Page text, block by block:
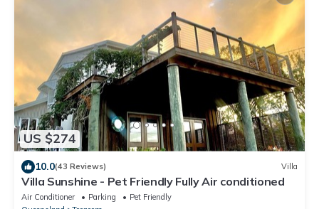
US $274
10.0(43 Reviews) Villa
Villa Sunshine - Pet Friendly Fully Air conditioned
Air Conditioner Parking
Pet Friendly